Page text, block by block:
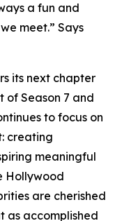
a fun and
meet.” Says
its next chapter
of Season 7 and
to focus on
creating
meaningful
Hollywood
are cherished
as accomplished